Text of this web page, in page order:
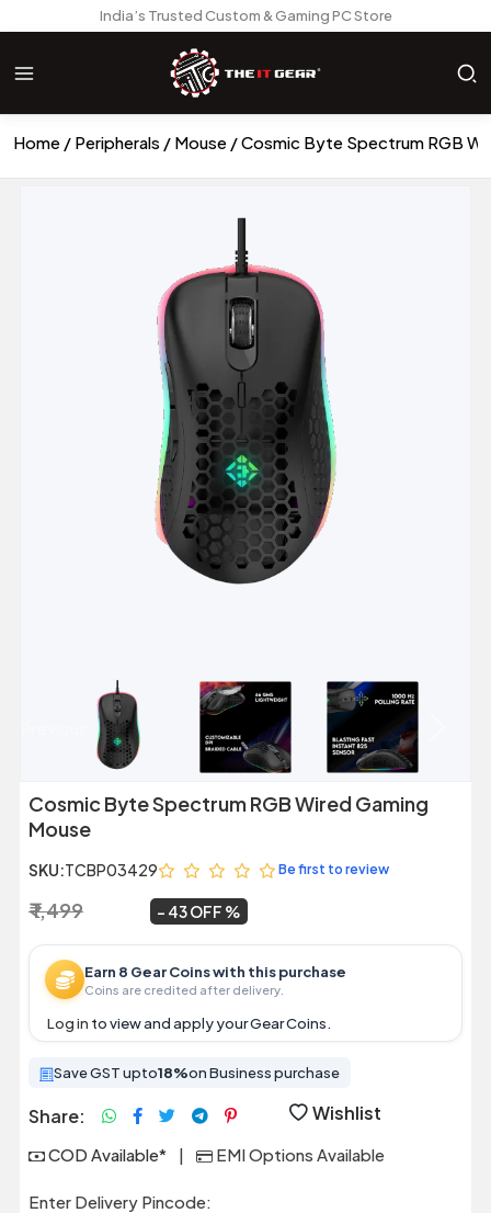
India’s Trusted Custom & Gaming PC Store
Home Peripherals Mouse Cosmic Byte Spectrum RGB
Cosmic Byte Spectrum RGB Wired Gaming
Mouse
SKU:TCBP03429 Be first to review
₹ 1,499 43 OFF
Earn 8 Gear Coins with this purchase
Coins are credited after delivery.
Log in to view and apply your Gear Coins.
Save GST upto18%on Business purchase
Share: Wishlist
COD Available* | EMI Options Available
Enter Delivery Pincode: